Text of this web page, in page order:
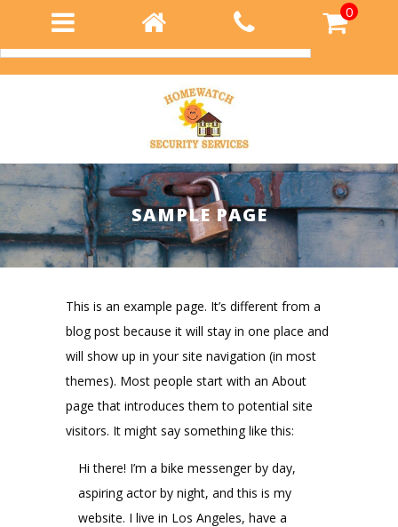
0
Login
SAMPLE PAGE
This is an example page. It’s different from a
blog post because it will stay in one place and
will show up in your site navigation (in most
themes). Most people start with an About
page that introduces them to potential site
visitors. It might say something like this:
Hi there! I’m a bike messenger by day,
aspiring actor by night, and this is my
website. I live in Los Angeles, have a